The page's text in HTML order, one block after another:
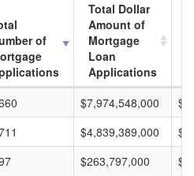
of
Total Dollar
Amount of
Mortgage
Loan
Applications
$7,974,548,000
$4,839,389,000
$263,797,000